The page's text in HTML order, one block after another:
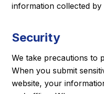
information collected by
Security
We take precautions to
When you submit
website, your